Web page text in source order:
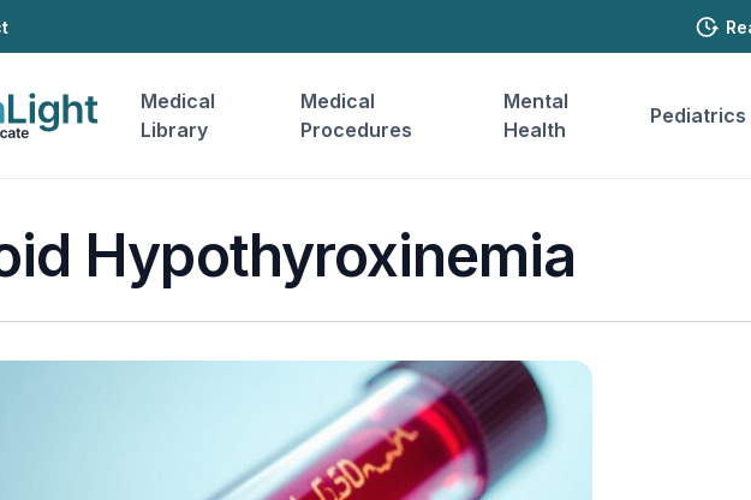
Medical
Library
Medical
Procedures
Mental
Health
Pediatrics
Hypothyroxinemia